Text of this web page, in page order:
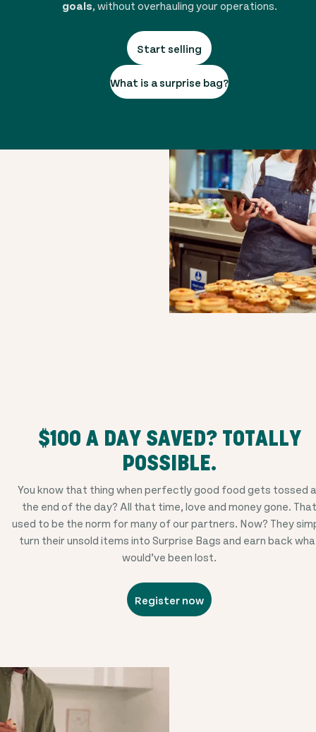
goals, without overhauling your operations.
Start selling
What is a surprise bag?
$100 A DAY SAVED? TOTALLY
POSSIBLE.
You know that thing when perfectly good food gets tossed
the end of the day? All that time, love and money gone. That
used to be the norm for many of our partners. Now? They
turn their unsold items into Surprise Bags and earn back
would’ve been lost.
Register now